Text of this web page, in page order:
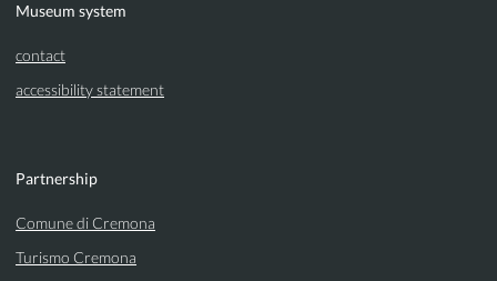
Museum system
contact
accessibility statement
Partnership
Comune di Cremona
Turismo Cremona